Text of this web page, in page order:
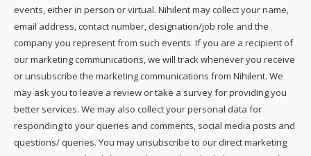
events, either in person or virtual. Nihilent may collect your name,
email address, contact number, designation/job role and the
company you represent from such events. If you are a recipient of
our marketing communications, we will track whenever you receive
or unsubscribe the marketing communications from Nihilent. We
may ask you to leave a review or take a survey for providing you
better services. We may also collect your personal data for
responding to your queries and comments, social media posts and
questions/ queries. You may unsubscribe to our direct marketing